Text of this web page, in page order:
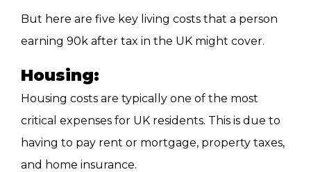
But here are five key living costs that a person
earning 90k after tax in the UK might cover.
Housing:
Housing costs are typically one of the most
critical expenses for UK residents. This is due to
having to pay rent or mortgage, property taxes,
and home insurance.